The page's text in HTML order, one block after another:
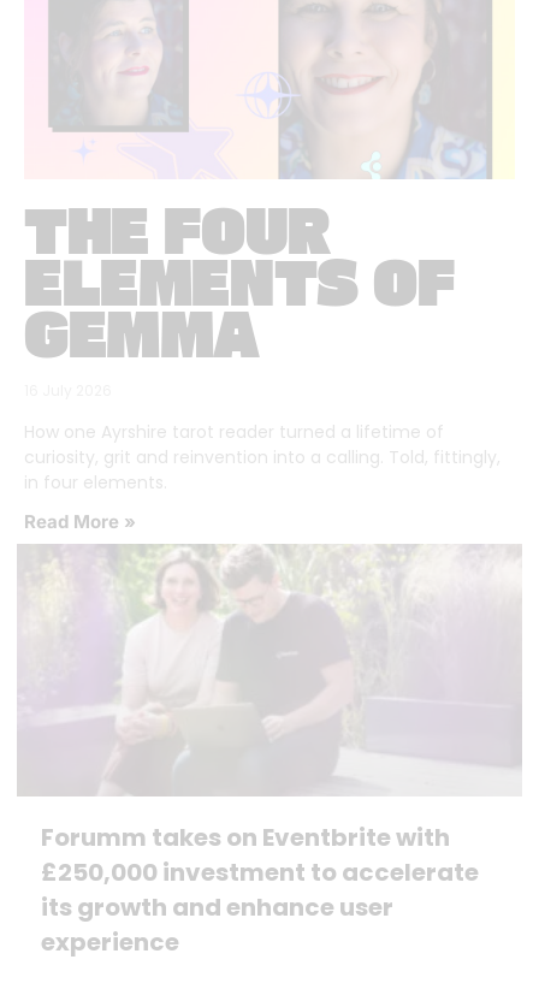
THE FOUR
ELEMENTS OF
GEMMA
How one Ayrshire tarot reader turned a lifetime of
curiosity, grit and reinvention into a calling. Told, fittingly,
in four elements.
Read More »
Forumm takes on Eventbrite with
£250,000 investment to accelerate
its growth and enhance user
experience